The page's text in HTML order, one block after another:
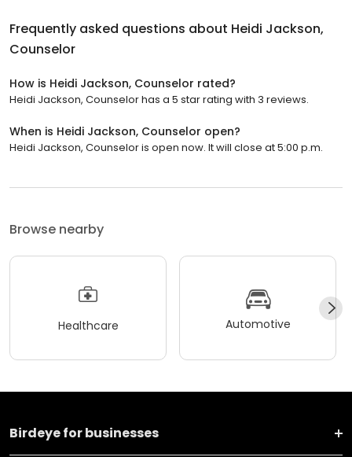
Frequently asked questions about Heidi Jackson,
Counselor
How is Heidi Jackson, Counselor rated?
Heidi Jackson, Counselor has a 5 star rating with 3 reviews.
When is Heidi Jackson, Counselor open?
Heidi Jackson, Counselor is open now. It will close at 5:00 p.m.
Browse nearby
Healthcare Automotive
Birdeye for businesses